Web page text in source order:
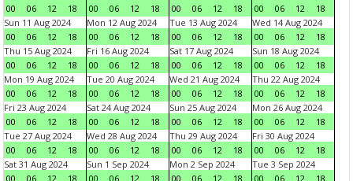
00 06 12 18 00 06 12 18 00 06 12 18 00 06 12
18
Sun 11 Aug 2024
00
06 12 18
Mon 12 Aug 2024
00
06 12 18
Tue 13 Aug 2024
00
06 12 18
Wed 14 Aug 2024
00
06 12
18
Thu 15 Aug 2024
00
06 12 18
Fri 16 Aug 2024
00
06 12 18
Sat 17 Aug 2024
00
06 12 18
Sun 18 Aug 2024
00
06 12
18
Mon 19 Aug 2024
00
06 12 18
Tue 20 Aug 2024
00
06 12 18
Wed 21 Aug 2024
00
06 12 18
Thu 22 Aug 2024
00
06 12
18
Fri 23 Aug 2024
00
06 12 18
Sat 24 Aug 2024
00
06 12 18
Sun 25 Aug 2024
00
06 12 18
Mon 26 Aug 2024
00
06 12
18
Tue 27 Aug 2024
00
06 12 18
Wed 28 Aug 2024
00
06 12 18
Thu 29 Aug 2024
00
06 12 18
Fri 30 Aug 2024
00
06 12
18
Sat 31 Aug 2024
00
06 12 18
Sun 1 Sep 2024
00
06 12 18
Mon 2 Sep 2024
00
06 12 18
Tue 3 Sep 2024
00
06 12
18